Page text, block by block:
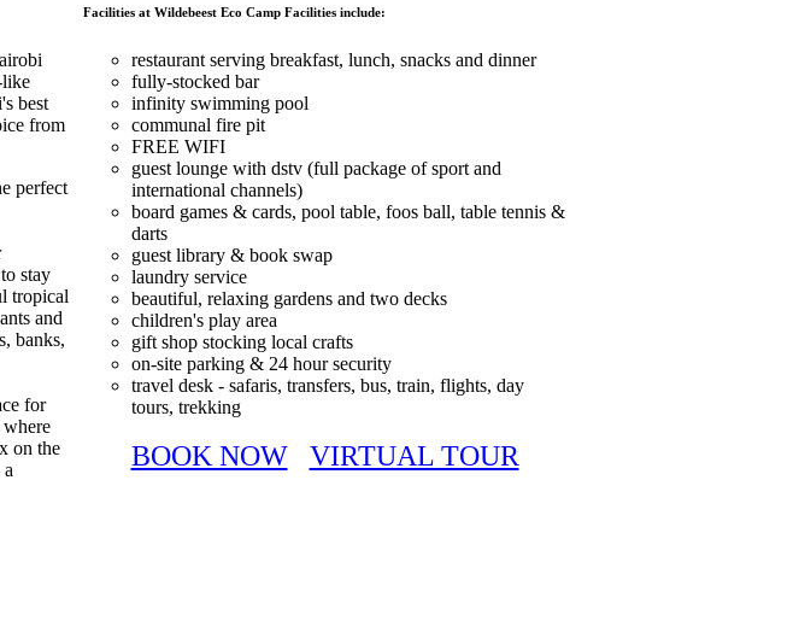
like
best
from
perfect
stay
tropical
and
banks,
for
on the
Facilities at Wildebeest Eco Camp Facilities include:
restaurant serving breakfast, lunch, snacks and dinner
fully-stocked bar
infinity swimming pool
communal fire pit
FREE WIFI
guest lounge with dstv (full package of sport and
international channels)
board games & cards, pool table, foos ball, table tennis &
darts
guest library & book swap
laundry service
beautiful, relaxing gardens and two decks
children's play area
gift shop stocking local crafts
on-site parking & 24 hour security
travel desk - safaris, transfers, bus, train, flights, day
tours, trekking
BOOK NOW VIRTUAL TOUR